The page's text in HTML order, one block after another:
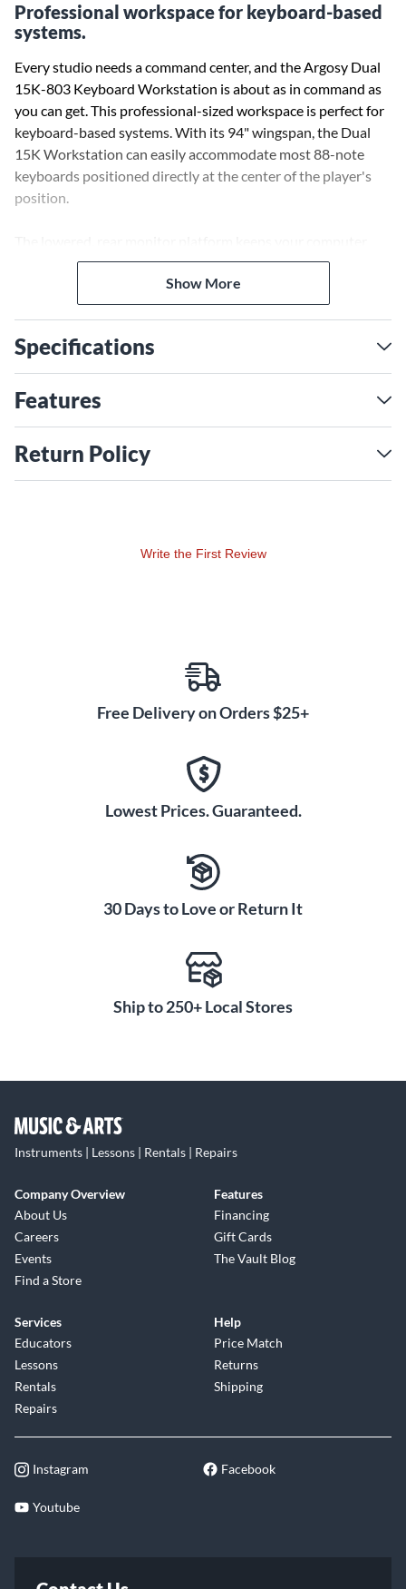
Professional workspace for keyboard-based
systems.
Every studio needs a command center, and the Argosy Dual
15K-803 Keyboard Workstation is about as in command as
you can get. This professional-sized workspace is perfect for
keyboard-based systems. With its 94" wingspan, the Dual
15K Workstation can easily accommodate most 88-note
keyboards positioned directly at the center of the player's
position.
screen, or all-in-one desktop computer at the perfect viewing
height and accessibility while playing and recording, and the
solid steel leg assemblies will maintain a firm footing. Two
provide up to eight rack units of space on the front and three
on the rear to hold up to a total of 22 single space rack units
of you gear. The Dual15K workstation provides everything
Show More
Specifications
Features
Return Policy
Write the First Review
Free Delivery on Orders $25+
Lowest Prices. Guaranteed.
30 Days to Love or Return It
Ship to 250+ Local Stores
Instruments | Lessons | Rentals | Repairs
Company Overview
About Us
Careers
Events
Find a Store
Features
Financing
Gift Cards
The Vault Blog
Services
Educators
Lessons
Rentals
Repairs
Help
Price Match
Returns
Shipping
Instagram Facebook
Youtube